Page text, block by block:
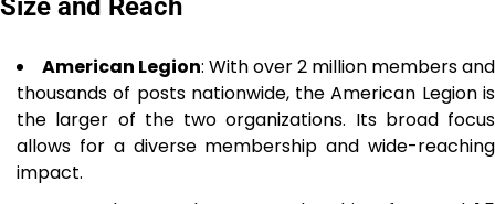
Size and Reach
American Legion: With over 2 million members and
thousands of posts nationwide, the American Legion is
the larger of the two organizations. Its broad focus
allows for a diverse membership and wide-reaching
impact.